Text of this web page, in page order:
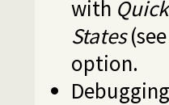
with
States
option.